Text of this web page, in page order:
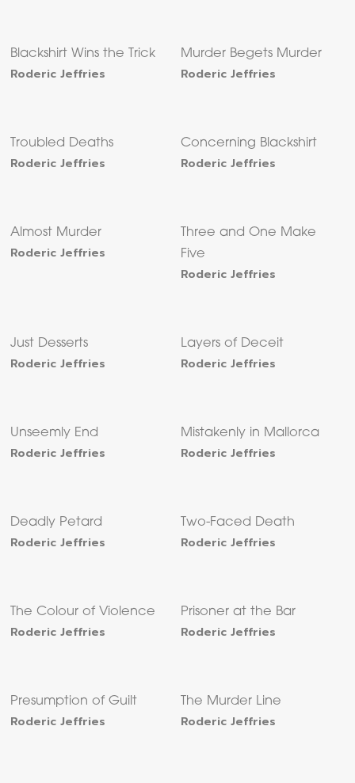
Blackshirt Wins the Trick
Roderic Jeffries
Murder Begets Murder
Roderic Jeffries
Troubled Deaths
Roderic Jeffries
Concerning Blackshirt
Roderic Jeffries
Almost Murder
Roderic Jeffries
Three and One Make
Five
Roderic Jeffries
Just Desserts
Roderic Jeffries
Layers of Deceit
Roderic Jeffries
Unseemly End
Roderic Jeffries
Mistakenly in Mallorca
Roderic Jeffries
Deadly Petard
Roderic Jeffries
Two-Faced Death
Roderic Jeffries
The Colour of Violence
Roderic Jeffries
Prisoner at the Bar
Roderic Jeffries
Presumption of Guilt
Roderic Jeffries
The Murder Line
Roderic Jeffries